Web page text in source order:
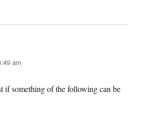
am
if something of the following can be